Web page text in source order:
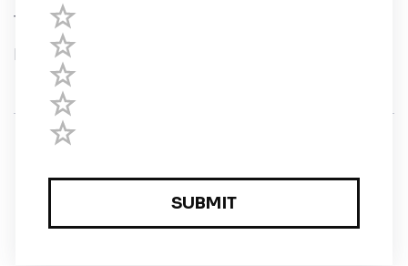
Third Parties
Help
Registered in England and Wales · 5 Elstree Gate,
Elstree Way, Borehamwood, Hertfordshire, WD6 1JD,
UK · reg: 10919572